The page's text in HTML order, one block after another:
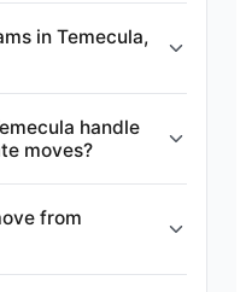
in Temecula,
handle
moves?
from